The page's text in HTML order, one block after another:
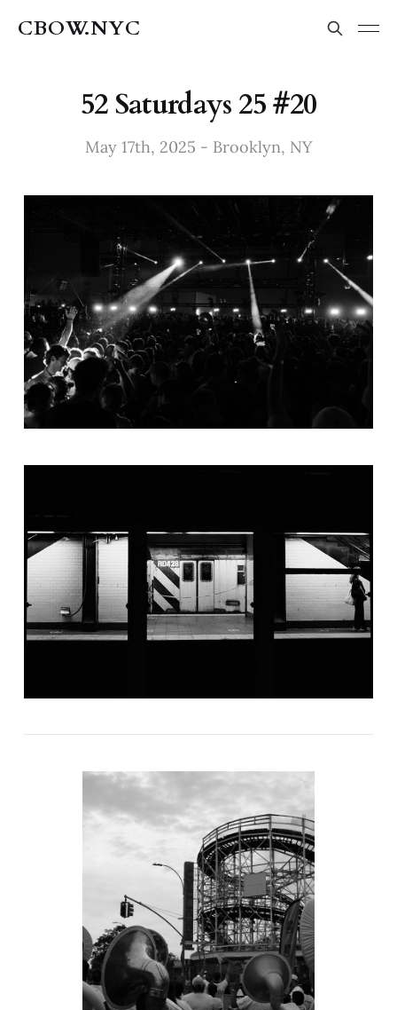
CBOW.NYC
52 Saturdays 25 #20
May 17th, 2025 - Brooklyn, NY